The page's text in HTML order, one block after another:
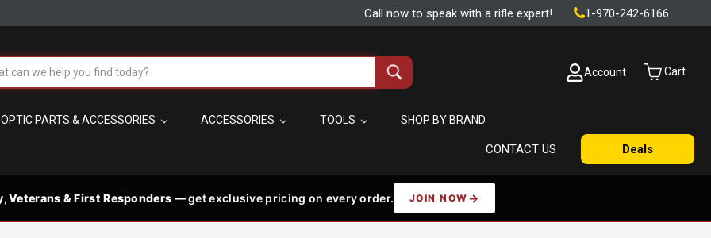
the best in
Call now to speak with a rifle expert! 1-970-242-6166
all
Account Cart
OPTIC PARTS & ACCESSORIES ACCESSORIES TOOLS SHOP BY BRAND
CONTACT US Deals
Veterans & First Responders — get exclusive pricing on every order. JOIN NOW